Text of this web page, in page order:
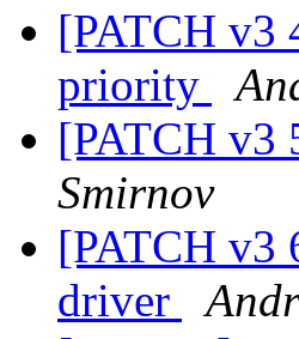
[PATCH v3
priority
[PATCH
Smirnov
[PATCH v3
driver